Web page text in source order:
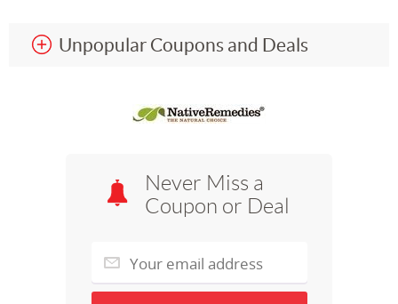
Unpopular Coupons and Deals
Never Miss a
Coupon or Deal